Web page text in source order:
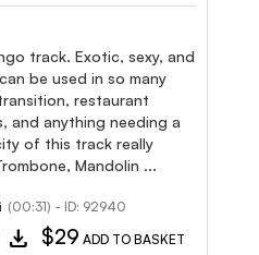
track. Exotic, sexy, and
be used in so many
restaurant
and anything needing a
of this track really
Mandolin ...
(00:31) - ID: 92940
download $29 ADD TO BASKET